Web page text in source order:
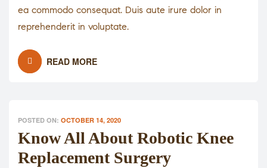
ea commodo consequat. Duis aute irure dolor in
reprehenderit in voluptate.
READ MORE
POSTED ON: OCTOBER 14, 2020
Know All About Robotic Knee
Replacement Surgery